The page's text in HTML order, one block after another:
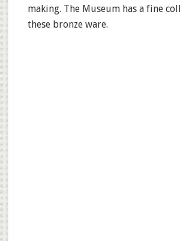
making. The Museum has a fine
these bronze ware.